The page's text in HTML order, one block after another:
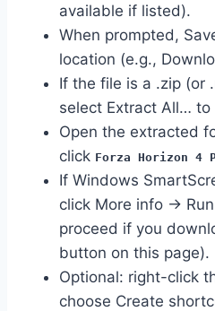
available if listed).
When prompted,
location (e.g.,
If the file is a .zip (or
select Extract All… to
Open the extracted
click Forza Horizon 4
If Windows
click More info →
proceed if you
button on this page).
Optional: right-click
choose Create